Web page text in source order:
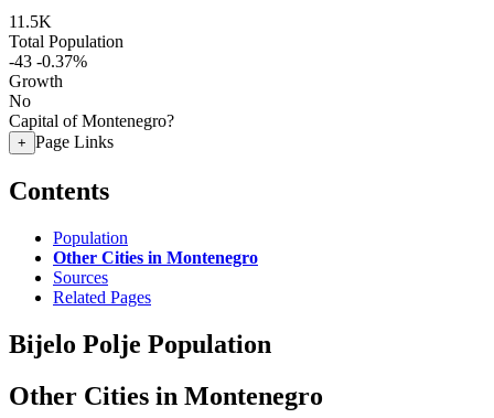
11.5K
Total Population
-43 -0.37%
Growth
No
Capital of Montenegro?
+ Page Links
Contents
Population
Other Cities in Montenegro
Sources
Related Pages
Bijelo Polje Population
Other Cities in Montenegro